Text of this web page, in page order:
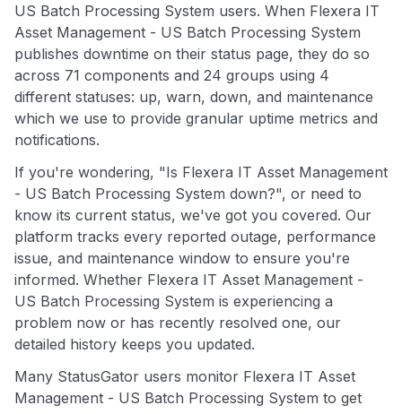
US Batch Processing System users. When Flexera IT
Asset Management - US Batch Processing System
publishes downtime on their status page, they do so
across 71 components and 24 groups using 4
different statuses: up, warn, down, and maintenance
which we use to provide granular uptime metrics and
notifications.
If you're wondering, "Is Flexera IT Asset Management
- US Batch Processing System down?", or need to
know its current status, we've got you covered. Our
platform tracks every reported outage, performance
issue, and maintenance window to ensure you're
informed. Whether Flexera IT Asset Management -
US Batch Processing System is experiencing a
problem now or has recently resolved one, our
detailed history keeps you updated.
Many StatusGator users monitor Flexera IT Asset
Management - US Batch Processing System to get